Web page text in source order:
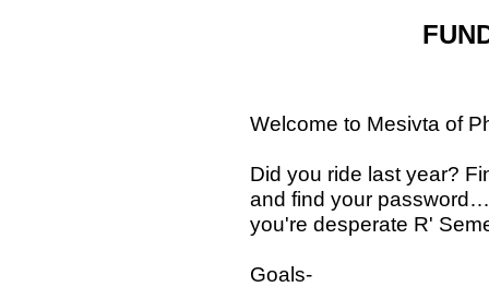
Welcome to Mesivta of
Did you ride last year?
and find your
you're desperate R'
Goals-